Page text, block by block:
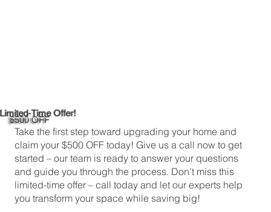
Limited-Time Offer!
$500 OFF
Take the first step toward upgrading your home and
claim your $500 OFF today! Give us a call now to get
started – our team is ready to answer your questions
and guide you through the process. Don’t miss this
limited-time offer – call today and let our experts help
you transform your space while saving big!